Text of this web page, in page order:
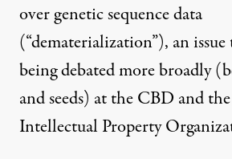
over genetic sequence data
(“dematerialization”), an
being debated more broadly
and seeds) at the CBD and
Intellectual Property